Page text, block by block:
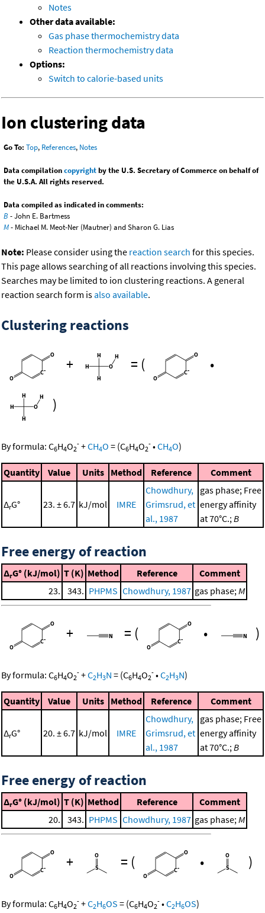
Notes
Other data available:
Gas phase thermochemistry data
Reaction thermochemistry data
Options:
Switch to calorie-based units
Ion clustering data
Go To: Top, References, Notes
Data compilationcopyrightby the U.S. Secretary of Commerce on behalf of
the U.S.A. All rights reserved.
Data compiled as indicated in comments:
B - John E. Bartmess
M- Michael M. Meot-Ner (Mautner) and Sharon G. Lias
Note: Please consider using the reaction search for this species.
This page allows searching of all reactions involving this species.
Searches may be limited to ion clustering reactions. A general
reaction search form isalso available.
Clustering reactions
+ = ( •
)
By formula: C6H4O2
- +CH4O = (C6H4O2
- •CH4O)
Quantity Value Units Method Reference Comment
ΔrG° 23. ± 6.7 kJ/mol IMRE
Chowdhury,
Grimsrud, et
al., 1987
gas phase; Free
energy affinity
at 70°C.;B
Free energy of reaction
ΔrG° (kJ/mol) T (K) Method Reference
Comment
23.
343. PHPMS Chowdhury, 1987 gas phase;M
+ = ( • )
By formula: C6H4O2
- +C2H3N = (C6H4O2
- •C2H3N)
Quantity Value Units Method Reference Comment
ΔrG° 20. ± 6.7 kJ/mol IMRE
Chowdhury,
Grimsrud, et
al., 1987
gas phase; Free
energy affinity
at 70°C.;B
Free energy of reaction
ΔrG° (kJ/mol) T (K) Method Reference
Comment
20.
343. PHPMS Chowdhury, 1987 gas phase;M
+ = ( • )
By formula: C6H4O2
- +C2H6OS = (C6H4O2
- •C2H6OS)